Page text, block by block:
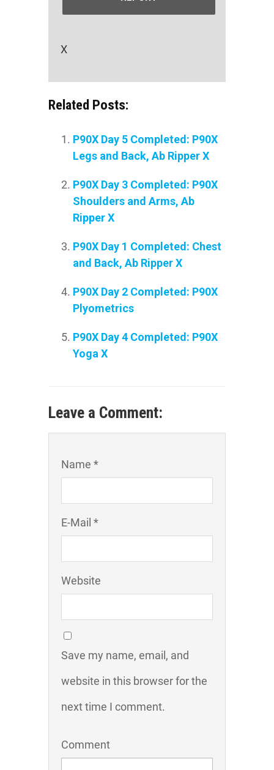
X
Related Posts:
P90X Day 5 Completed: P90X
Legs and Back, Ab Ripper X
P90X Day 3 Completed: P90X
Shoulders and Arms, Ab
Ripper X
P90X Day 1 Completed: Chest
and Back, Ab Ripper X
P90X Day 2 Completed: P90X
Plyometrics
P90X Day 4 Completed: P90X
Yoga X
Leave a Comment:
Name *
E-Mail *
Website
Save my name, email, and
website in this browser for the
next time I comment.
Comment